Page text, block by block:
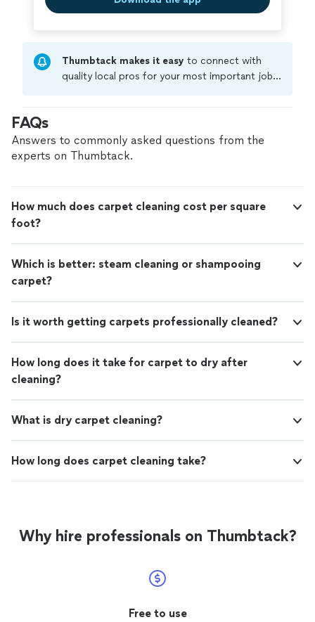
Thumbtack makes it easy to connect with
quality local pros for your most important jobs.
criminal background-check, and jobs are
covered by our
FAQs
Answers to commonly asked questions from the
experts on Thumbtack.
How much does carpet cleaning cost per square
foot?
Which is better: steam cleaning or shampooing
carpet?
Is it worth getting carpets professionally cleaned?
How long does it take for carpet to dry after
cleaning?
What is dry carpet cleaning?
How long does carpet cleaning take?
Why hire professionals on Thumbtack?
Free to use